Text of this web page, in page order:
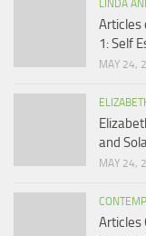
LINDA
Articles
1: Self
MAY 24,
and
MAY 24,
Articles